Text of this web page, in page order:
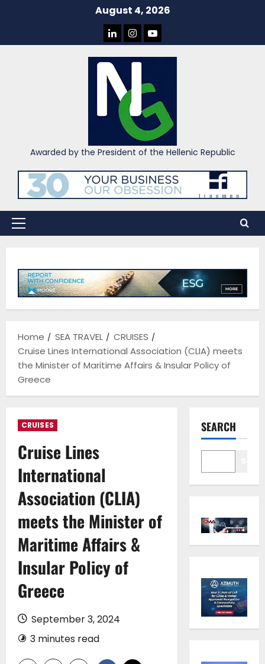
August 4, 2026
LINKEDIN
INSTAGRAM
YOU
Awarded by the President of the Hellenic Republic
Primary
Home SEA TRAVEL
CRUISES
Cruise Lines International Association (CLIA) meets
the Minister of Maritime Affairs & Insular Policy of
Greece
CRUISES
Cruise Lines
International
Association (CLIA)
meets the Minister of
Maritime Affairs &
Insular Policy of
Greece
September 3, 2024
3 minutes read
SEARCH